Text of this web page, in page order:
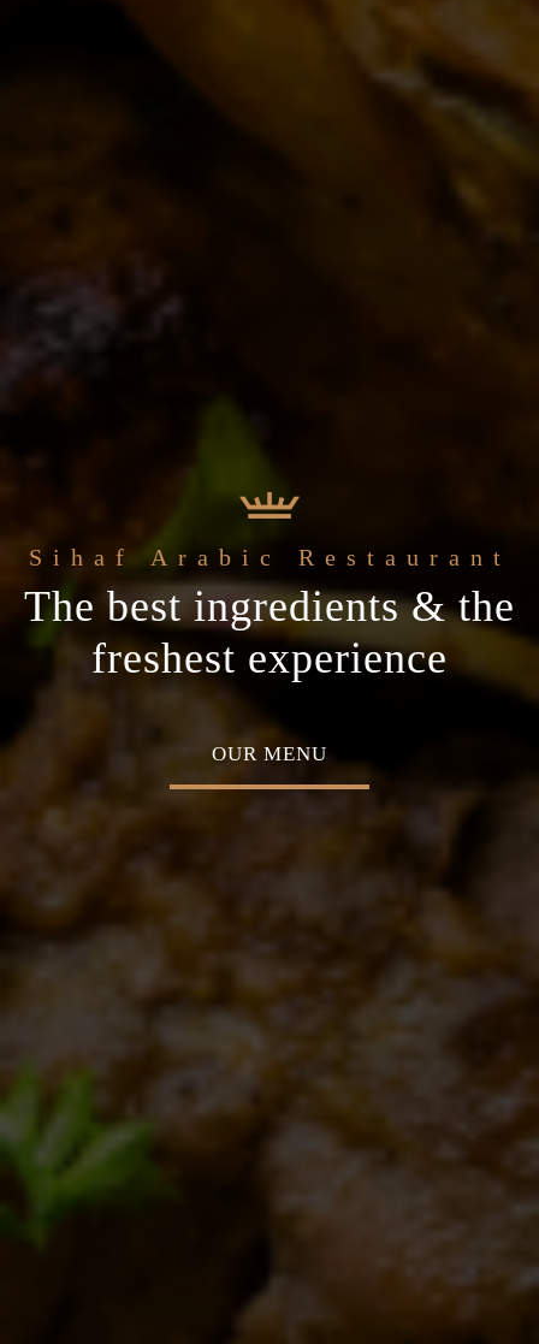
Eastern
Sihaf Arabic
Restaurant
your special occasion
Sihaf Arabic Restaurant
The best ingredients & the
freshest experience
OUR MENU
Welcome to
Home of Middle Eastern
Cuisine